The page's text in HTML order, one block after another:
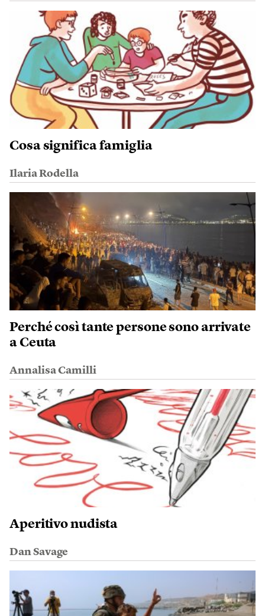
Cosa significa famiglia
Ilaria Rodella
Perché così tante persone sono arrivate
a Ceuta
Annalisa Camilli
Aperitivo nudista
Dan Savage